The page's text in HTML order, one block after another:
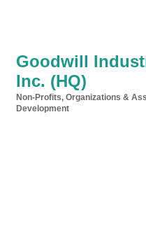
Goodwill
Inc. (HQ)
Categories
Non-Profits, Organizations &
Development